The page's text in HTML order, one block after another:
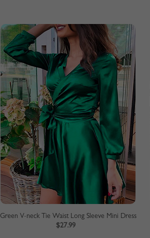
Green V-neck Tie Waist Long Sleeve Mini Dress
$27.99